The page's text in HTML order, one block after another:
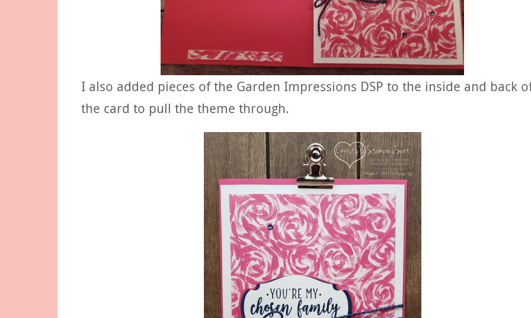
I also added pieces of the Garden Impressions DSP to the inside and back
the card to pull the theme through.